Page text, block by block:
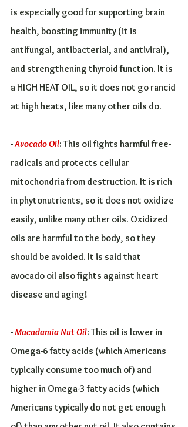
is especially good for supporting brain
health, boosting immunity (it is
antifungal, antibacterial, and antiviral),
and strengthening thyroid function. It is
a HIGH HEAT OIL, so it does not go rancid
at high heats, like many other oils do.
- Avocado Oil: This oil fights harmful free-
radicals and protects cellular
mitochondria from destruction. It is rich
in phytonutrients, so it does not oxidize
easily, unlike many other oils. Oxidized
oils are harmful to the body, so they
should be avoided. It is said that
avocado oil also fights against heart
disease and aging!
- Macadamia Nut Oil: This oil is lower in
Omega-6 fatty acids (which Americans
typically consume too much of) and
higher in Omega-3 fatty acids (which
Americans typically do not get enough